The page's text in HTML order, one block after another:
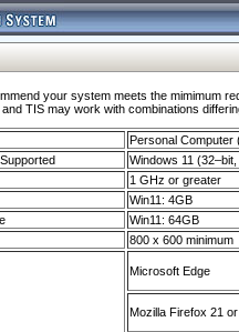
your system meets the mimimum
TIS may work with combinations
Personal Computer
Windows 11
1 GHz or greater
Win11: 4GB
Win11: 64GB
800 x 600 minimum
Microsoft Edge
Mozilla Firefox 21